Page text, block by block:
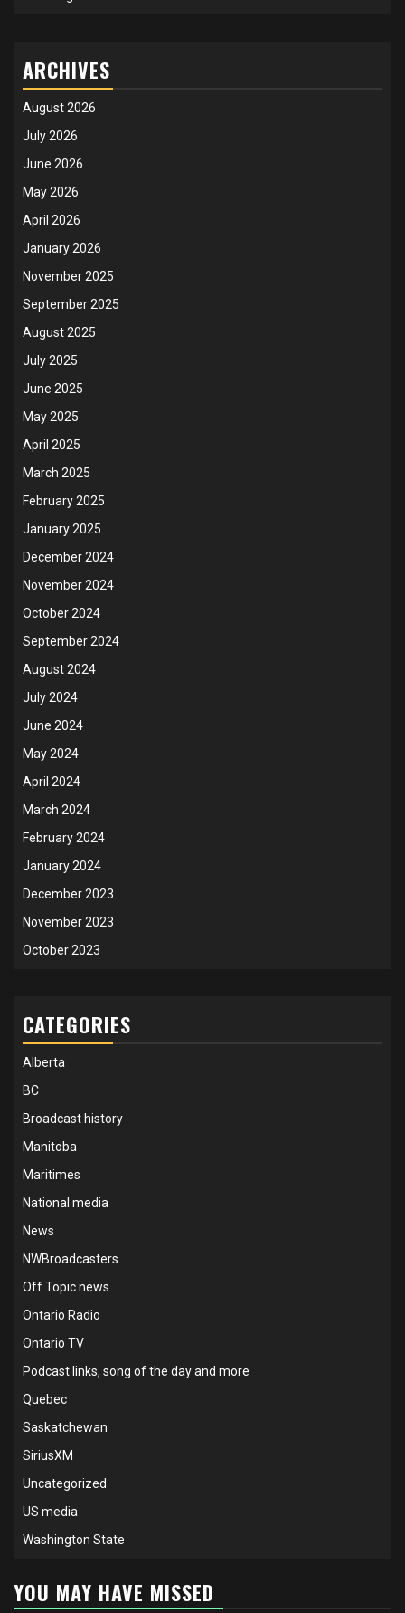
ARCHIVES
August 2026
July 2026
June 2026
May 2026
April 2026
January 2026
November 2025
September 2025
August 2025
July 2025
June 2025
May 2025
April 2025
March 2025
February 2025
January 2025
December 2024
November 2024
October 2024
September 2024
August 2024
July 2024
June 2024
May 2024
April 2024
March 2024
February 2024
January 2024
December 2023
November 2023
October 2023
CATEGORIES
Alberta
BC
Broadcast history
Manitoba
Maritimes
National media
News
NWBroadcasters
Off Topic news
Ontario Radio
Ontario TV
Podcast links, song of the day and more
Quebec
Saskatchewan
SiriusXM
Uncategorized
US media
Washington State
YOU MAY HAVE MISSED